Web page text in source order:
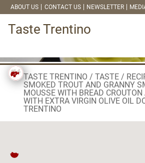
ABOUT US CONTACT US NEWSLETTER
Taste Trentino
TASTE TRENTINO TASTE
SMOKED TROUT AND GRANNY
MOUSSE WITH BREAD
WITH EXTRA VIRGIN OLIVE OIL
TRENTINO